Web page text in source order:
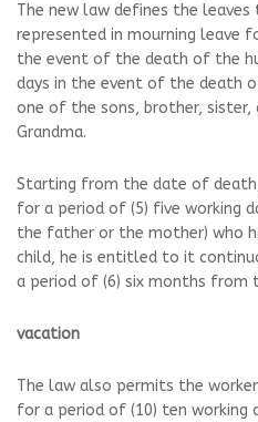
The new law defines the
represented in mourning leave
the event of the death of the
days in the event of the death
one of the sons, brother, sister,
Grandma.
Starting from the date of
for a period of (5) five working
the father or the mother) who
child, he is entitled to it
a period of (6) six months from
vacation
The law also permits the
for a period of (10) ten working